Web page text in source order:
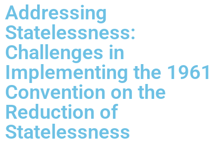
Addressing
Statelessness:
Challenges in
Implementing the 1961
Convention on the
Reduction of
Statelessness